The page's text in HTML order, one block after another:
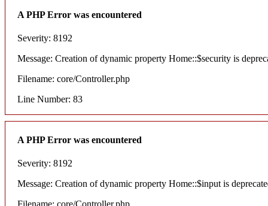
A PHP Error was encountered
Severity: 8192
Message: Creation of dynamic property Home::$security is
Filename: core/Controller.php
Line Number: 83
A PHP Error was encountered
Severity: 8192
Message: Creation of dynamic property Home::$input is
Filename: core/Controller.php